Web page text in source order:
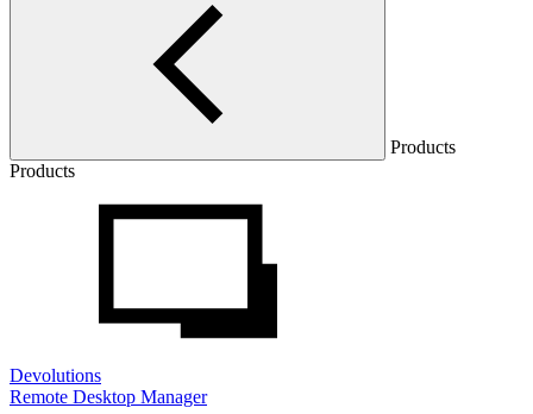
Products
Products
Devolutions
Remote Desktop Manager